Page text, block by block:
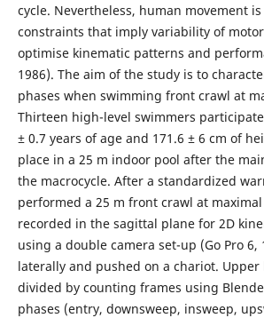
cycle. Nevertheless, human movement
constraints that imply variability of
optimise kinematic patterns and
1986). The aim of the study is to
phases when swimming front crawl at
Thirteen high-level swimmers
± 0.7 years of age and 171.6 ± 6 cm of
place in a 25 m indoor pool after the
the macrocycle. After a standardized
performed a 25 m front crawl at
recorded in the sagittal plane for 2D
using a double camera set-up (Go Pro 6,
laterally and pushed on a chariot. Upper
divided by counting frames using
phases (entry, downsweep, insweep,